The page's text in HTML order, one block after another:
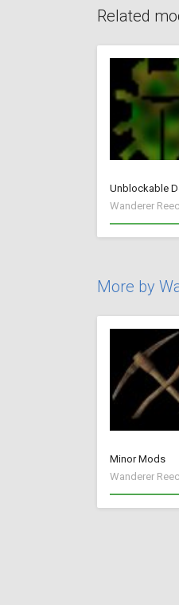
Related
Unblockable
Wanderer
More by
Minor Mods
Wanderer